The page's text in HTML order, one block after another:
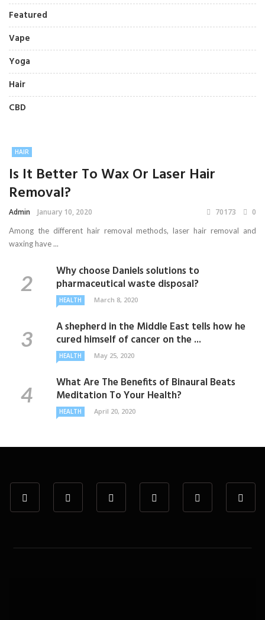
Featured
Vape
Yoga
Hair
CBD
HAIR
Is It Better To Wax Or Laser Hair
Removal?
Admin January 10, 2020 70173 0
Among the different hair removal methods, laser hair removal and
waxing have ...
Why choose Daniels solutions to
pharmaceutical waste disposal?
HEALTH March 8, 2020
A shepherd in the Middle East tells how he
cured himself of cancer on the ...
HEALTH May 25, 2020
What Are The Benefits of Binaural Beats
Meditation To Your Health?
HEALTH April 20, 2020